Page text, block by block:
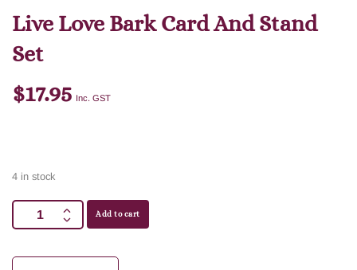
Live Love Bark Card And Stand
Set
$17.95 Inc. GST
4 in stock
Add to cart